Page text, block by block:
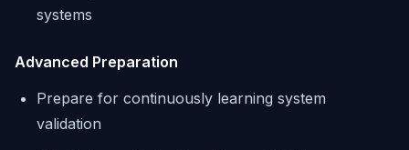
systems
Advanced Preparation
Prepare for continuously learning system
validation